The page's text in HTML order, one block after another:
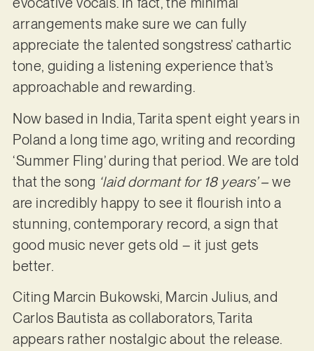
arrangements make sure we can fully
appreciate the talented songstress’ cathartic
tone, guiding a listening experience that’s
approachable and rewarding.
Now based in India, Tarita spent eight years in
Poland a long time ago, writing and recording
‘Summer Fling’ during that period. We are told
that the song ‘laid dormant for 18 years’ –we
are incredibly happy to see it flourish into a
stunning, contemporary record, a sign that
good music never gets old – it just gets
better.
Citing Marcin Bukowski, Marcin Julius, and
Carlos Bautista as collaborators, Tarita
appears rather nostalgic about the release.